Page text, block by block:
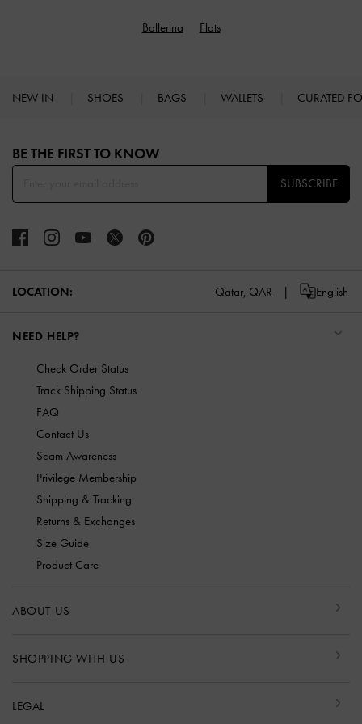
Ballerina Flats
NEW IN SHOES BAGS WALLETS CURATED
BE THE FIRST TO KNOW​
SUBSCRIBE
LOCATION: Qatar, QAR English
NEED HELP?
Check Order Status
Track Shipping Status
FAQ
Contact Us
Scam Awareness
Privilege Membership
Shipping & Tracking
Returns & Exchanges
Size Guide
Product Care
ABOUT US
SHOPPING WITH US
LEGAL